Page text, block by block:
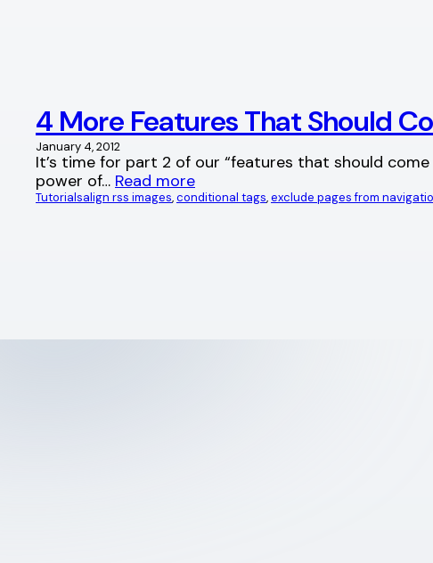
4 More Features That Should
January 4, 2012
It’s time for part 2 of our “features that should
power of… Read more
Tutorialsalign rss images, conditional tags, exclude pages from